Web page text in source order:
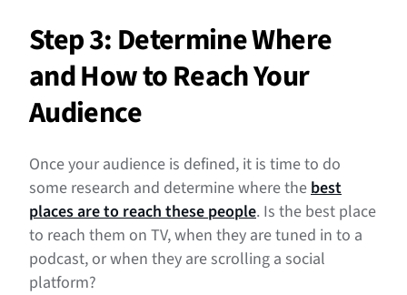
Step 3: Determine Where
and How to Reach Your
Audience
Once your audience is defined, it is time to do
some research and determine where the best
places are to reach these people. Is the best place
to reach them on TV, when they are tuned in to a
podcast, or when they are scrolling a social
platform?